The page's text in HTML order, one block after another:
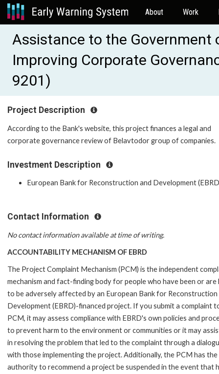
About Work
Assistance to the Government
Improving Corporate
9201)
Project Description
According to the Bank's website, this project finances a legal and
corporate governance review of Belavtodor group of companies.
Investment Description
European Bank for Reconstruction and Development
Contact Information
No contact information available at time of writing.
ACCOUNTABILITY MECHANISM OF EBRD
The Project Complaint Mechanism (PCM) is the independent
mechanism and fact-finding body for people who have been or are
to be adversely affected by an European Bank for Reconstruction
Development (EBRD)-financed project. If you submit a complaint
PCM, it may assess compliance with EBRD's own policies and
to prevent harm to the environment or communities or it may
in resolving the problem that led to the complaint through a
with those implementing the project. Additionally, the PCM has the
authority to recommend a project be suspended in the event that